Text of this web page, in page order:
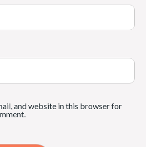
and website in this browser for